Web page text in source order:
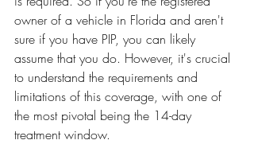
owner of a vehicle in Florida and aren't
sure if you have PIP, you can likely
assume that you do. However, it's crucial
to understand the requirements and
limitations of this coverage, with one of
the most pivotal being the 14-day
treatment window.